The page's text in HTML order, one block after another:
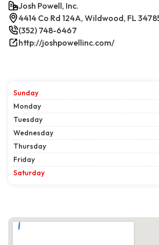
Josh Powell, Inc.
4414 Co Rd 124A, Wildwood, FL
(352) 748-6467
http://joshpowellinc.com/
Sunday
Monday
Tuesday
Wednesday
Thursday
Friday
Saturday